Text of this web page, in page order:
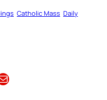
Catholic Mass Daily